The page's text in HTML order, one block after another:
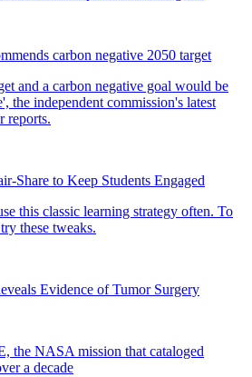
carbon negative 2050 target
Share to Keep Students Engaged
Evidence of Tumor Surgery
the NASA mission that cataloged
a decade